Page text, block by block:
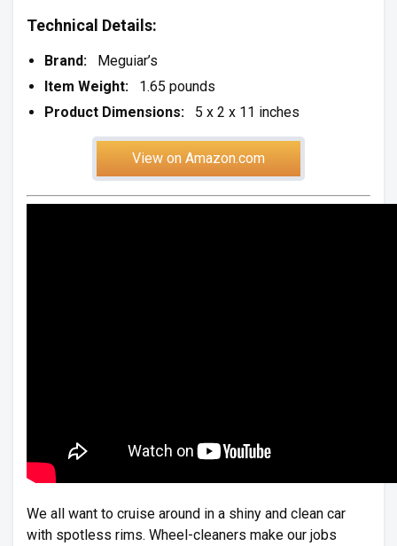
Technical Details:
Brand:
Meguiar’s
Item Weight: 1.65 pounds
Product Dimensions: 5 x 2 x 11 inches
View on Amazon.com
We all want to cruise around in a shiny and clean car
with spotless rims. Wheel-cleaners make our jobs